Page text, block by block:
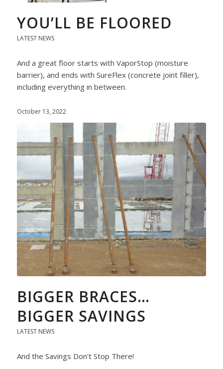
YOU’LL BE FLOORED
LATEST NEWS
And a great floor starts with VaporStop (moisture
barrier), and ends with SureFlex (concrete joint filler),
including everything in between.
October 13, 2022
BIGGER BRACES…
BIGGER SAVINGS
LATEST NEWS
And the Savings Don't Stop There!